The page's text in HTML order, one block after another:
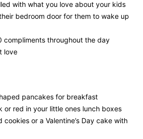
with what you love about your kids
bedroom door for them to wake up
compliments throughout the day
love
pancakes for breakfast
or red in your little ones lunch boxes
cookies or a Valentine’s Day cake with